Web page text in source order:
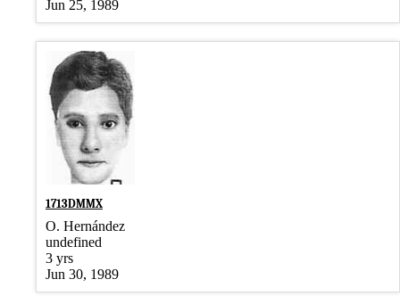
Jun 25, 1989
1713DMMX
O. Hernández
undefined
3 yrs
Jun 30, 1989